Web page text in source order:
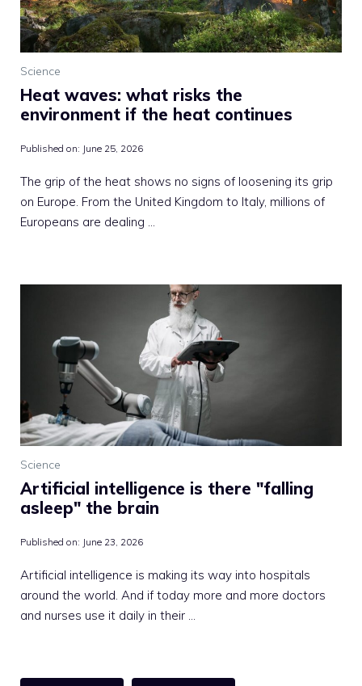
Science
Heat waves: what risks the
environment if the heat continues
Published on: June 25, 2026
The grip of the heat shows no signs of loosening its grip
on Europe. From the United Kingdom to Italy, millions of
Europeans are dealing …
Science
Artificial intelligence is there "falling
asleep" the brain
Published on: June 23, 2026
Artificial intelligence is making its way into hospitals
around the world. And if today more and more doctors
and nurses use it daily in their …